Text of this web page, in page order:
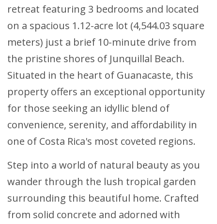
retreat featuring 3 bedrooms and located
on a spacious 1.12-acre lot (4,544.03 square
meters) just a brief 10-minute drive from
the pristine shores of Junquillal Beach.
Situated in the heart of Guanacaste, this
property offers an exceptional opportunity
for those seeking an idyllic blend of
convenience, serenity, and affordability in
one of Costa Rica's most coveted regions.
Step into a world of natural beauty as you
wander through the lush tropical garden
surrounding this beautiful home. Crafted
from solid concrete and adorned with